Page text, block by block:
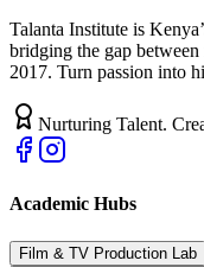
Talanta Institute is
bridging the gap
2017. Turn passion into
Nurturing Talent.
Academic Hubs
Film & TV Production Lab